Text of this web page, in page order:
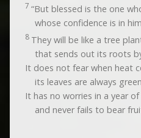
7 “But blessed is the one
whose confidence is in
8 They will be like a tree
that sends out its roots
It does not fear when heat
its leaves are always
It has no worries in a year
and never fails to bear